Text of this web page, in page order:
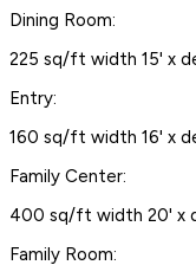
Dining Room:
225 sq/ft width 15' x
Entry:
160 sq/ft width 16' x
Family Center:
400 sq/ft width 20' x
Family Room: